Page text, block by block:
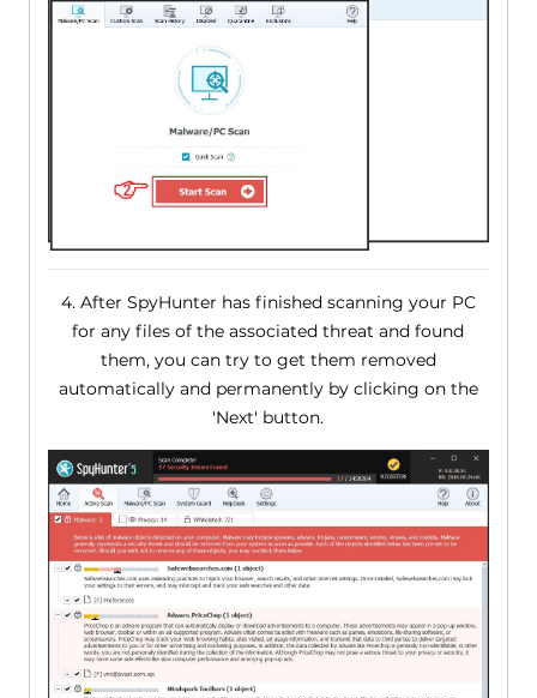
4. After SpyHunter has finished scanning your PC
for any files of the associated threat and found
them, you can try to get them removed
automatically and permanently by clicking on the
'Next' button.